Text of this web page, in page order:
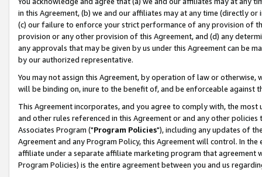
in this Agreement, (b) we and our affiliates may at any time (directly
(c) our failure to enforce your strict performance of any provision of
provision or any other provision of this Agreement, and (d) any
any approvals that may be given by us under this Agreement can be
by our authorized representative.
You may not assign this Agreement, by operation of law or
will be binding on, inure to the benefit of, and be enforceable against
This Agreement incorporates, and you agree to comply with, the
and other rules referenced in this Agreement or and any other
Associates Program ("Program Policies"), including any updates of
Agreement and any Program Policy, this Agreement will control. In
affiliate under a separate affiliate marketing program that agreement
Program Policies) is the entire agreement between you and us